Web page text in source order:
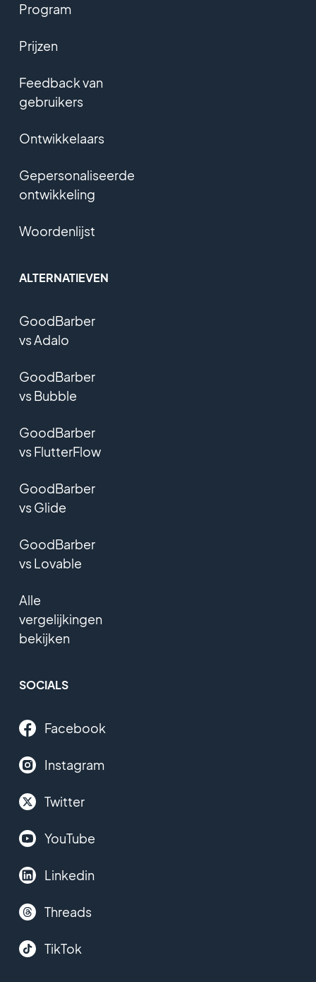
Program
Prijzen
Feedback van
gebruikers
Ontwikkelaars
Gepersonaliseerde
ontwikkeling
Woordenlijst
ALTERNATIEVEN
GoodBarber
vs Adalo
GoodBarber
vs Bubble
GoodBarber
vs FlutterFlow
GoodBarber
vs Glide
GoodBarber
vs Lovable
Alle
vergelijkingen
bekijken
SOCIALS
Facebook
Instagram
Twitter
YouTube
Linkedin
Threads
TikTok